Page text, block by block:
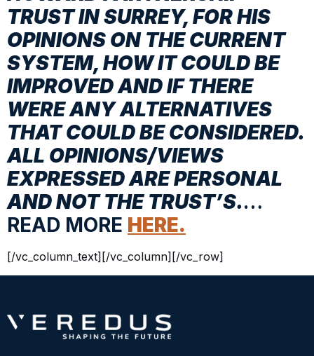
TRUST IN SURREY, FOR HIS
OPINIONS ON THE CURRENT
SYSTEM, HOW IT COULD BE
IMPROVED AND IF THERE
WERE ANY ALTERNATIVES
THAT COULD BE CONSIDERED.
ALL OPINIONS/VIEWS
EXPRESSED ARE PERSONAL
AND NOT THE TRUST’S.…
READ MORE HERE.
[/vc_column_text][/vc_column][/vc_row]